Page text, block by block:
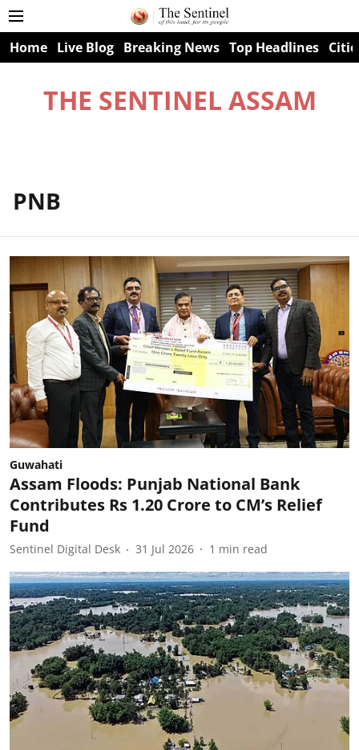
Home Live Blog Breaking News Top Headlines
THE SENTINEL ASSAM
PNB
Guwahati
Assam Floods: Punjab National Bank
Contributes Rs 1.20 Crore to CM’s Relief
Fund
Sentinel Digital Desk 31 Jul 2026 1 min read